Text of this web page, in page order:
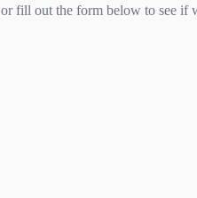
or fill out the form below to see if